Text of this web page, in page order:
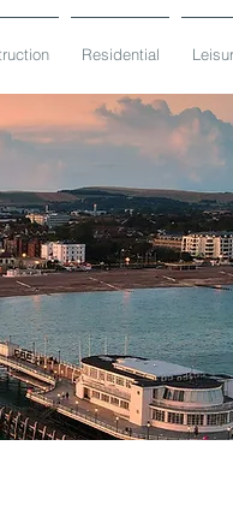
Residential